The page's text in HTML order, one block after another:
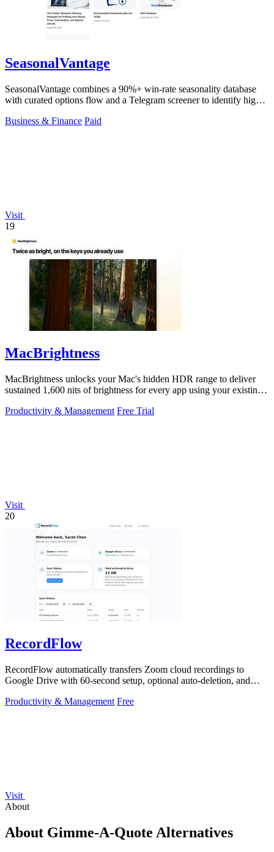
SeasonalVantage
SeasonalVantage combines a 90%+ win-rate seasonality database
with curated options flow and a Telegram screener to identify high-
Business & Finance Paid
Visit
19
MacBrightness
MacBrightness unlocks your Mac's hidden HDR range to deliver
sustained 1,600 nits of brightness for every app using your existing
Productivity & Management Free Trial
Visit
20
RecordFlow
RecordFlow automatically transfers Zoom cloud recordings to
Google Drive with 60-second setup, optional auto-deletion, and
Productivity & Management Free
Visit
About
About Gimme-A-Quote Alternatives